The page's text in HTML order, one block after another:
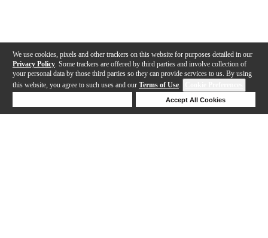
We use cookies, pixels and other trackers on this website for purposes detailed in our
Privacy Policy . Some trackers are offered by third parties and involve collection of
your personal data by those third parties so they can provide services to us. By using
this website, you agree to such uses and our Terms of Use.
Accept All Cookies